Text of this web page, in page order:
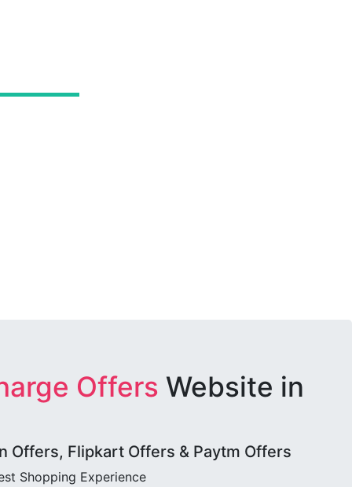
Offers Website in
Offers, Flipkart Offers & Paytm Offers
Shopping Experience